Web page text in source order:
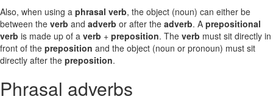
Also, when using a phrasal verb, the object (noun) can either be
between the verb and adverb or after the adverb. A prepositional
verb is made up of a verb + preposition. The verb must sit directly in
front of the preposition and the object (noun or pronoun) must sit
directly after the preposition.
Phrasal adverbs